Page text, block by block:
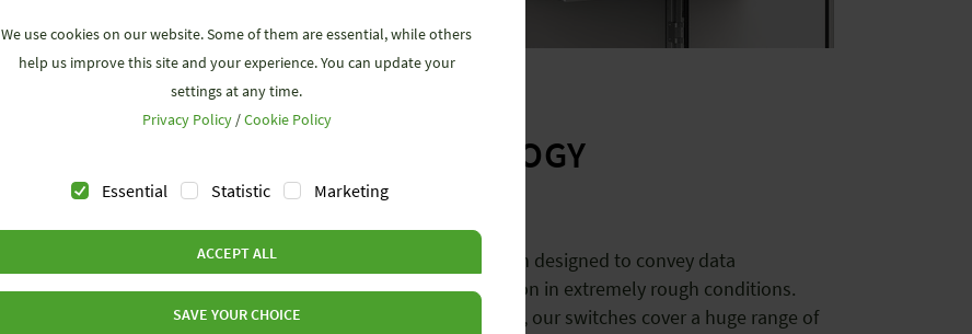
DATA TECHNOLOGY
The wienet switches have been designed to convey data
purposefully to their destination in extremely rough conditions.
From unmanaged to managed, our switches cover a huge range of
We use cookies on our website. Some of them are essential, while others
help us improve this site and your experience. You can update your
settings at any time.
Privacy Policy/Cookie Policy
Essential Statistic Marketing
ACCEPT ALL
SAVE YOUR CHOICE